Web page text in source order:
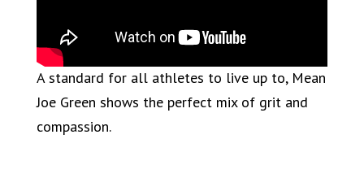
A standard for all athletes to live up to, Mean
Joe Green shows the perfect mix of grit and
compassion.